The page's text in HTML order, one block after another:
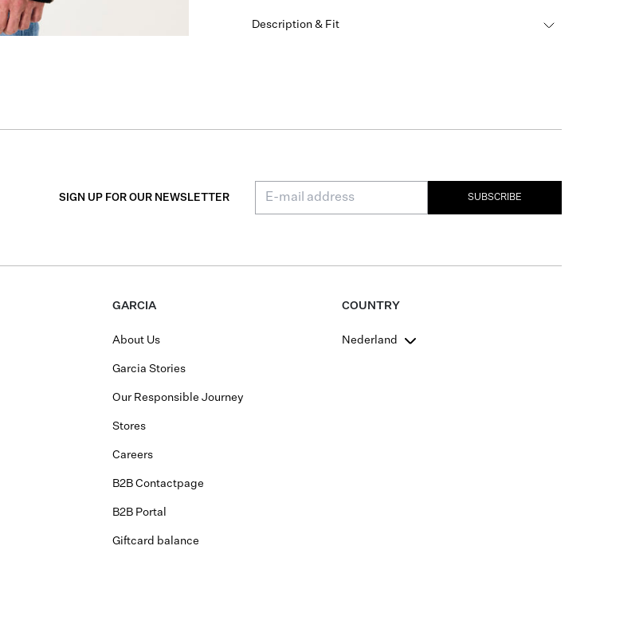
Description & Fit
SIGN UP FOR OUR NEWSLETTER SUBSCRIBE
GARCIA
About Us
Garcia Stories
Our Responsible Journey
Stores
Careers
B2B Contactpage
B2B Portal
Giftcard balance
COUNTRY
Nederland